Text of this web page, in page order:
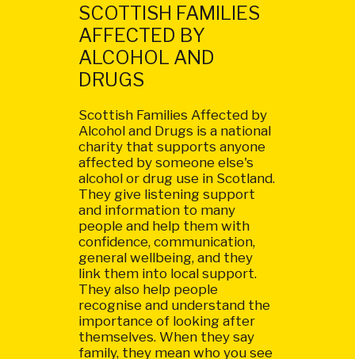
SCOTTISH FAMILIES
AFFECTED BY
ALCOHOL AND
DRUGS
Scottish Families Affected by
Alcohol and Drugs is a national
charity that supports anyone
affected by someone else's
alcohol or drug use in Scotland.
They give listening support
and information to many
people and help them with
confidence, communication,
general wellbeing, and they
link them into local support.
They also help people
recognise and understand the
importance of looking after
themselves. When they say
family, they mean who you see